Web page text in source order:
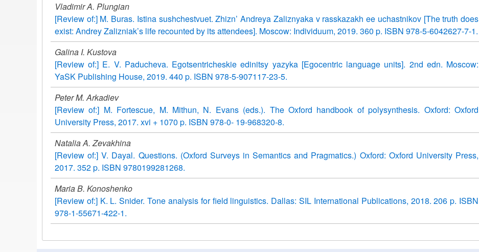
Vladimir A. Plungian
[Review of:] M. Buras. Istina sushchestvuet. Zhizn’ Andreya Zaliznyaka v rasskazakh ee uchastnikov [The truth does
exist: Andrey Zalizniak’s life recounted by its attendees]. Moscow: Individuum, 2019. 360 p. ISBN 978-5-6042627-7-1.
Galina I. Kustova
[Review of:] E. V. Paducheva. Egotsentricheskie edinitsy yazyka [Egocentric language units]. 2nd edn. Moscow:
YaSK Publishing House, 2019. 440 p. ISBN 978-5-907117-23-5.
Peter M. Arkadiev
[Review of:] M. Fortescue, M. Mithun, N. Evans (eds.). The Oxford handbook of polysynthesis. Oxford: Oxford
University Press, 2017. xvi + 1070 p. ISBN 978-0- 19-968320-8.
Natalia A. Zevakhina
[Review of:] V. Dayal. Questions. (Oxford Surveys in Semantics and Pragmatics.) Oxford: Oxford University Press,
2017. 352 p. ISBN 9780199281268.
Maria B. Konoshenko
[Review of:] K. L. Snider. Tone analysis for field linguistics. Dallas: SIL International Publications, 2018. 206 p. ISBN
978-1-55671-422-1.